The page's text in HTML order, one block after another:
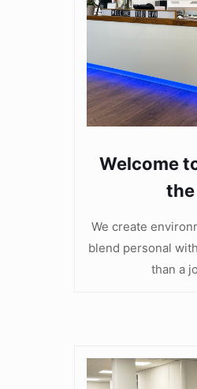
Welcome
We create
blend personal
than a